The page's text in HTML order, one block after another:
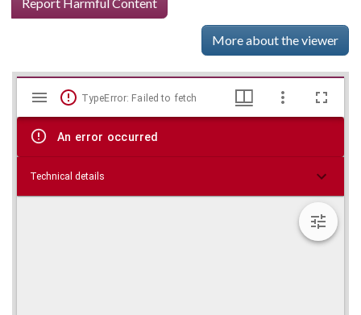
More about the viewer
Skip viewer
Mirador
viewer
TypeError: Failed to fetch
An error occurred
Technical details